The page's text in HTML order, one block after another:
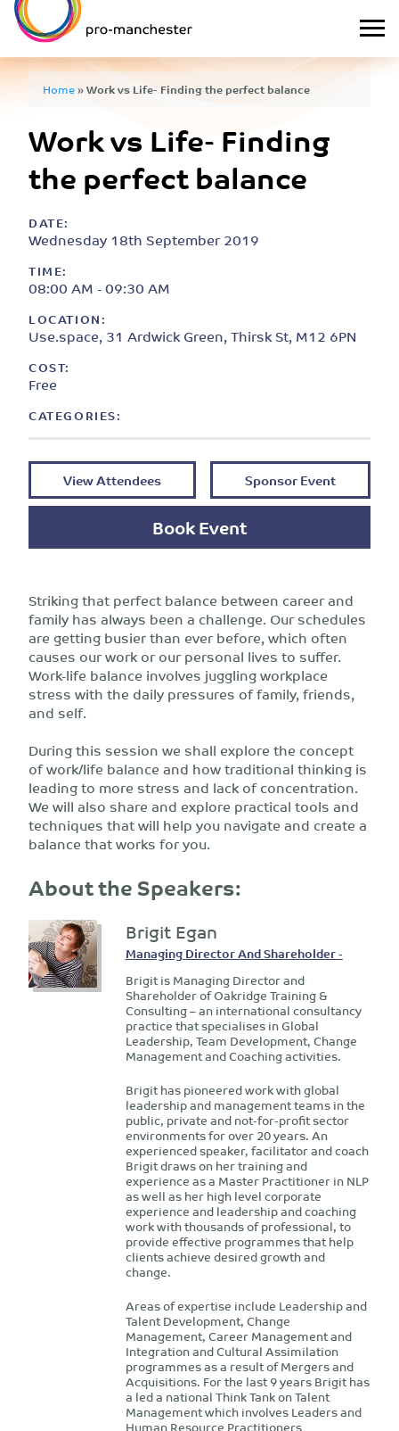
Home»Work vs Life- Finding the perfect balance
Work vs Life- Finding
the perfect balance
DATE:
Wednesday 18th September 2019
TIME:
08:00 AM - 09:30 AM
LOCATION:
Use.space, 31 Ardwick Green, Thirsk St, M12 6PN
COST:
Free
CATEGORIES:
View Attendees Sponsor Event
Book Event
Striking that perfect balance between career and
family has always been a challenge. Our schedules
are getting busier than ever before, which often
causes our work or our personal lives to suffer.
Work-life balance involves juggling workplace
stress with the daily pressures of family, friends,
and self.
During this session we shall explore the concept
of work/life balance and how traditional thinking is
leading to more stress and lack of concentration.
We will also share and explore practical tools and
techniques that will help you navigate and create a
balance that works for you.
About the Speakers:
Brigit Egan
Managing Director And Shareholder -
Brigit is Managing Director and
Shareholder of Oakridge Training &
Consulting – an international consultancy
practice that specialises in Global
Leadership, Team Development, Change
Management and Coaching activities.
Brigit has pioneered work with global
leadership and management teams in the
public, private and not-for-profit sector
environments for over 20 years. An
experienced speaker, facilitator and coach
Brigit draws on her training and
experience as a Master Practitioner in NLP
as well as her high level corporate
experience and leadership and coaching
work with thousands of professional, to
provide effective programmes that help
clients achieve desired growth and
change.
Areas of expertise include Leadership and
Talent Development, Change
Management, Career Management and
Integration and Cultural Assimilation
programmes as a result of Mergers and
Acquisitions. For the last 9 years Brigit has
a led a national Think Tank on Talent
Management which involves Leaders and